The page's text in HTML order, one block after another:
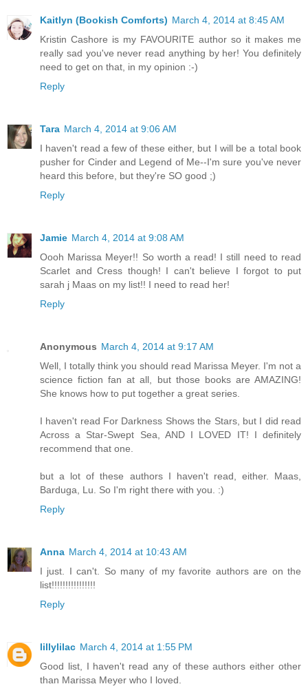
Kaitlyn (Bookish Comforts) March 4, 2014 at 8:45 AM
Kristin Cashore is my FAVOURITE author so it makes me
really sad you've never read anything by her! You definitely
need to get on that, in my opinion :-)
Reply
Tara March 4, 2014 at 9:06 AM
I haven't read a few of these either, but I will be a total book
pusher for Cinder and Legend of Me--I'm sure you've never
heard this before, but they're SO good ;)
Reply
Jamie March 4, 2014 at 9:08 AM
Oooh Marissa Meyer!! So worth a read! I still need to read
Scarlet and Cress though! I can't believe I forgot to put
sarah j Maas on my list!! I need to read her!
Reply
Anonymous March 4, 2014 at 9:17 AM
Well, I totally think you should read Marissa Meyer. I'm not a
science fiction fan at all, but those books are AMAZING!
She knows how to put together a great series.
I haven't read For Darkness Shows the Stars, but I did read
Across a Star-Swept Sea, AND I LOVED IT! I definitely
recommend that one.
but a lot of these authors I haven't read, either. Maas,
Barduga, Lu. So I'm right there with you. :)
Reply
Anna March 4, 2014 at 10:43 AM
I just. I can't. So many of my favorite authors are on the
list!!!!!!!!!!!!!!!!
Reply
lillylilac March 4, 2014 at 1:55 PM
Good list, I haven't read any of these authors either other
than Marissa Meyer who I loved.